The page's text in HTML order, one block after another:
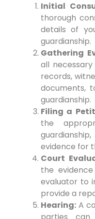
Initial
thorough
details of
guardianship.
Gathering
all
records,
documents,
guardianship.
Filing a
the
evidence for
Court
the
evaluator to
provide a
Hearing:A